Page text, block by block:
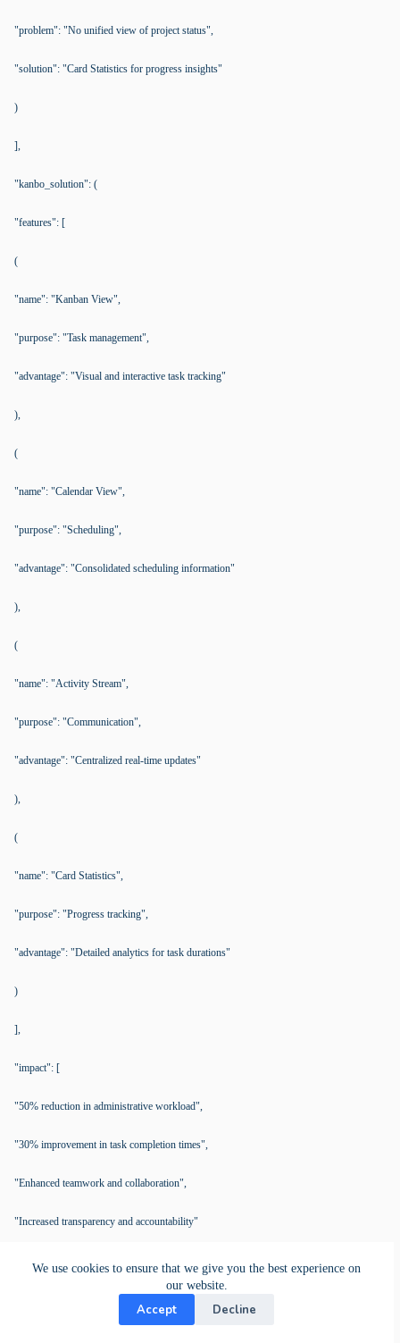
We use cookies to ensure that we give you the best experience on
our website.
Accept Decline
"problem": "No unified view of project status",
"solution": "Card Statistics for progress insights"
)
],
"kanbo_solution": (
"features": [
(
"name": "Kanban View",
"purpose": "Task management",
"advantage": "Visual and interactive task tracking"
),
(
"name": "Calendar View",
"purpose": "Scheduling",
"advantage": "Consolidated scheduling information"
),
(
"name": "Activity Stream",
"purpose": "Communication",
"advantage": "Centralized real-time updates"
),
(
"name": "Card Statistics",
"purpose": "Progress tracking",
"advantage": "Detailed analytics for task durations"
)
],
"impact": [
"50% reduction in administrative workload",
"30% improvement in task completion times",
"Enhanced teamwork and collaboration",
"Increased transparency and accountability"